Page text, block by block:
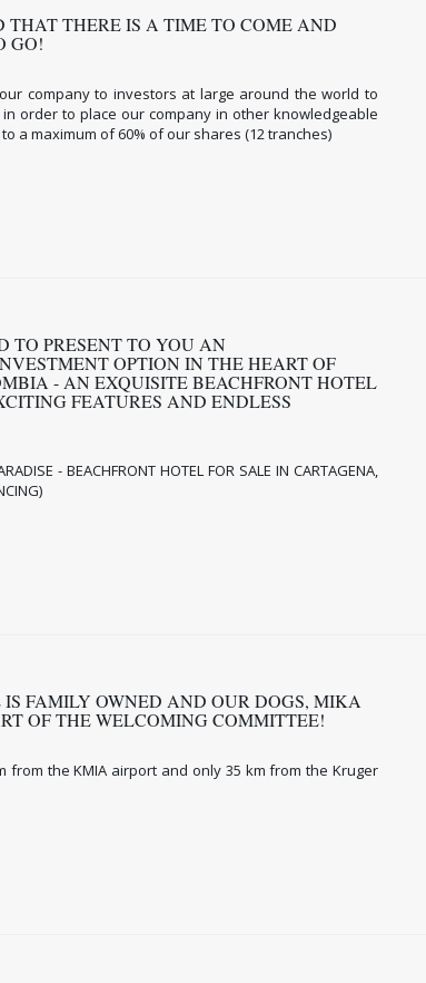
THAT THERE IS A TIME TO COME AND
GO!
company to investors at large around the world to
order to place our company in other knowledgeable
a maximum of 60% of our shares (12 tranches)
TO PRESENT TO YOU AN
OPTION IN THE HEART OF
- AN EXQUISITE BEACHFRONT HOTEL
FEATURES AND ENDLESS
- BEACHFRONT HOTEL FOR SALE IN CARTAGENA,
IS FAMILY OWNED AND OUR DOGS, MIKA
OF THE WELCOMING COMMITTEE!
from the KMIA airport and only 35 km from the Kruger